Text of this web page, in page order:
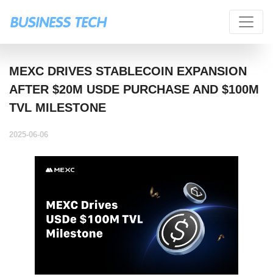
MEXC DRIVES STABLECOIN EXPANSION
AFTER $20M USDE PURCHASE AND $100M
TVL MILESTONE
2025-06-06